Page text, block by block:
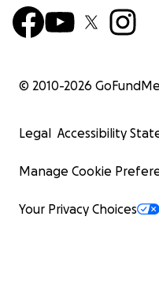
© 2010-2026 GoFundMe
Legal Accessibility
Manage Cookie
Your Privacy Choices